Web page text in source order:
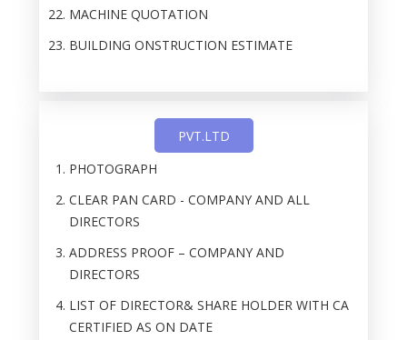
MACHINE QUOTATION
BUILDING ONSTRUCTION ESTIMATE
PVT.LTD
PHOTOGRAPH
CLEAR PAN CARD - COMPANY AND ALL
DIRECTORS
ADDRESS PROOF – COMPANY AND
DIRECTORS
LIST OF DIRECTOR& SHARE HOLDER WITH CA
CERTIFIED AS ON DATE